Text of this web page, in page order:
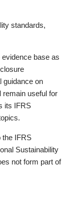
standards,
base as
guidance on
remain useful for
its IFRS
the IFRS
Sustainability
not form part of